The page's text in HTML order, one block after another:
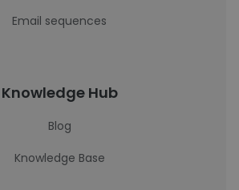
Email sequences
Knowledge Hub
Blog
Knowledge Base